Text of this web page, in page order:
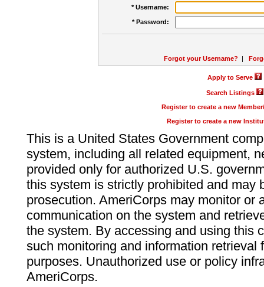
* Username:
* Password:
Forgot your Username? |
Apply to Serve
Search Listings
Register to create a new
Register to create a new
This is a United States Government
system, including all related equipment,
provided only for authorized U.S.
this system is strictly prohibited and may
prosecution. AmeriCorps may monitor or
communication on the system and
the system. By accessing and using this
such monitoring and information retrieval
purposes. Unauthorized use or policy
AmeriCorps.